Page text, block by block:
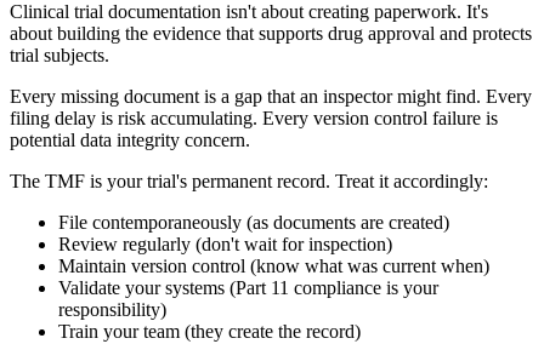
Clinical trial documentation isn't about creating paperwork. It's
about building the evidence that supports drug approval and protects
trial subjects.
Every missing document is a gap that an inspector might find. Every
filing delay is risk accumulating. Every version control failure is
potential data integrity concern.
The TMF is your trial's permanent record. Treat it accordingly:
File contemporaneously (as documents are created)
Review regularly (don't wait for inspection)
Maintain version control (know what was current when)
Validate your systems (Part 11 compliance is your
responsibility)
Train your team (they create the record)